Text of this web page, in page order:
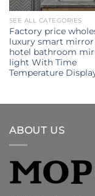
SEE ALL CATEGORIES
Factory price
luxury smart
hotel bathroom
light With Time
Temperature
ABOUT US